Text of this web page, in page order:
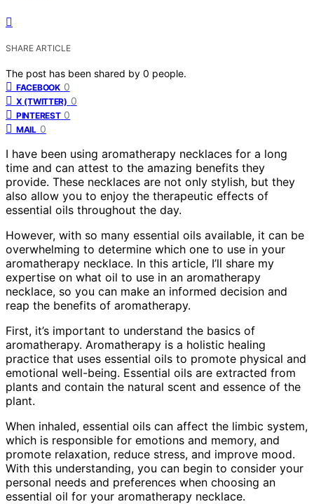
SHARE ARTICLE
The post has been shared by 0 people.
FACEBOOK 0
X (TWITTER) 0
PINTEREST 0
MAIL 0
I have been using aromatherapy necklaces for a long
time and can attest to the amazing benefits they
provide. These necklaces are not only stylish, but they
also allow you to enjoy the therapeutic effects of
essential oils throughout the day.
However, with so many essential oils available, it can be
overwhelming to determine which one to use in your
aromatherapy necklace. In this article, I’ll share my
expertise on what oil to use in an aromatherapy
necklace, so you can make an informed decision and
reap the benefits of aromatherapy.
First, it’s important to understand the basics of
aromatherapy. Aromatherapy is a holistic healing
practice that uses essential oils to promote physical and
emotional well-being. Essential oils are extracted from
plants and contain the natural scent and essence of the
plant.
When inhaled, essential oils can affect the limbic system,
which is responsible for emotions and memory, and
promote relaxation, reduce stress, and improve mood.
With this understanding, you can begin to consider your
personal needs and preferences when choosing an
essential oil for your aromatherapy necklace.